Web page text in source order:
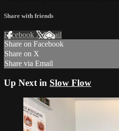
Share with friends
Facebook XEmail
Share on Facebook
Share on X
Share via Email
Up Next in Slow Flow